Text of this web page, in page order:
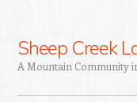
Sheep Creek
A Mountain Community